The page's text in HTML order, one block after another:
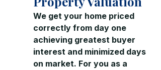
We get your home priced
correctly from day one
achieving greatest buyer
interest and minimized days
on market. For you as a